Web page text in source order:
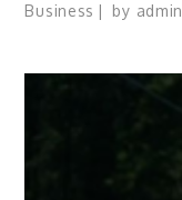
Business by admin